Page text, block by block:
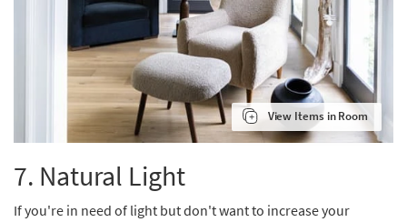
View Items in Room
7. Natural Light
If you're in need of light but don't want to increase your